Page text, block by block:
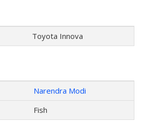
Toyota Innova
Narendra Modi
Fish